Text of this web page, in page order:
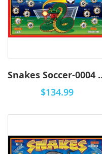
Snakes
$134.99